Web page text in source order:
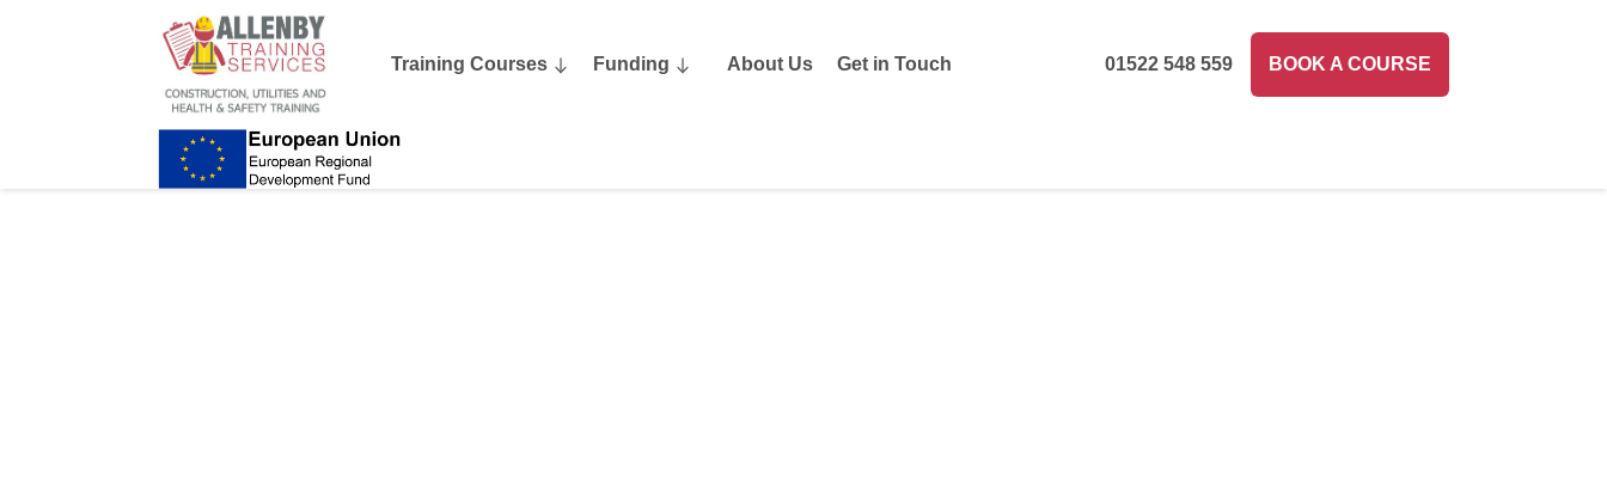
Training Courses Funding About Us Get in Touch 01522 548 559 BOOK A COURSE